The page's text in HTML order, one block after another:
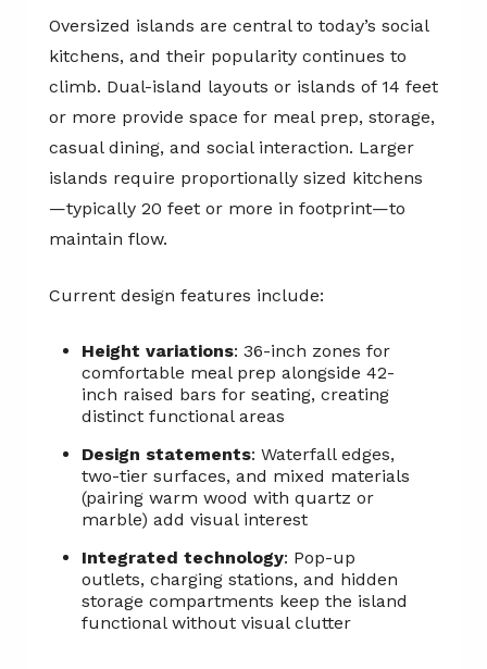
Oversized islands are central to today’s social
kitchens, and their popularity continues to
climb. Dual-island layouts or islands of 14 feet
or more provide space for meal prep, storage,
casual dining, and social interaction. Larger
islands require proportionally sized kitchens
—typically 20 feet or more in footprint—to
maintain flow.
Current design features include:
Height variations: 36-inch zones for
comfortable meal prep alongside 42-
inch raised bars for seating, creating
distinct functional areas
Design statements: Waterfall edges,
two-tier surfaces, and mixed materials
(pairing warm wood with quartz or
marble) add visual interest
Integrated technology: Pop-up
outlets, charging stations, and hidden
storage compartments keep the island
functional without visual clutter